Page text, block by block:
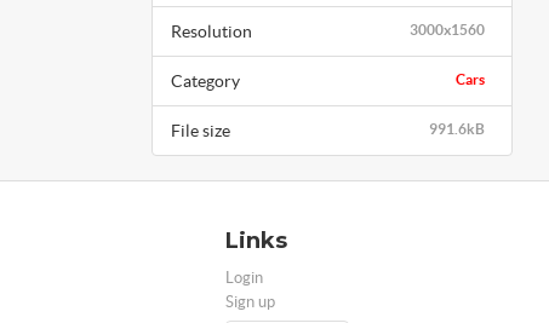
3000x1560
Resolution
Cars
Category
991.6kB
File size
Links
Login
Sign up